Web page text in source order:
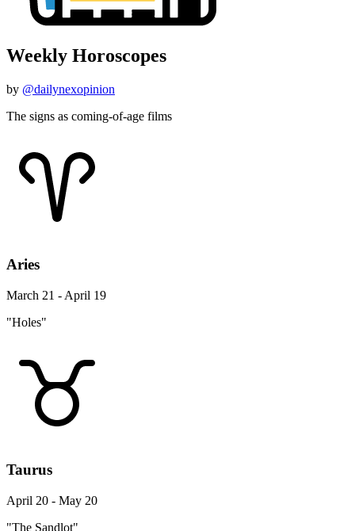
Weekly Horoscopes
by @dailynexopinion
The signs as coming-of-age films
Aries
March 21 - April 19
"Holes"
Taurus
April 20 - May 20
"The Sandlot"